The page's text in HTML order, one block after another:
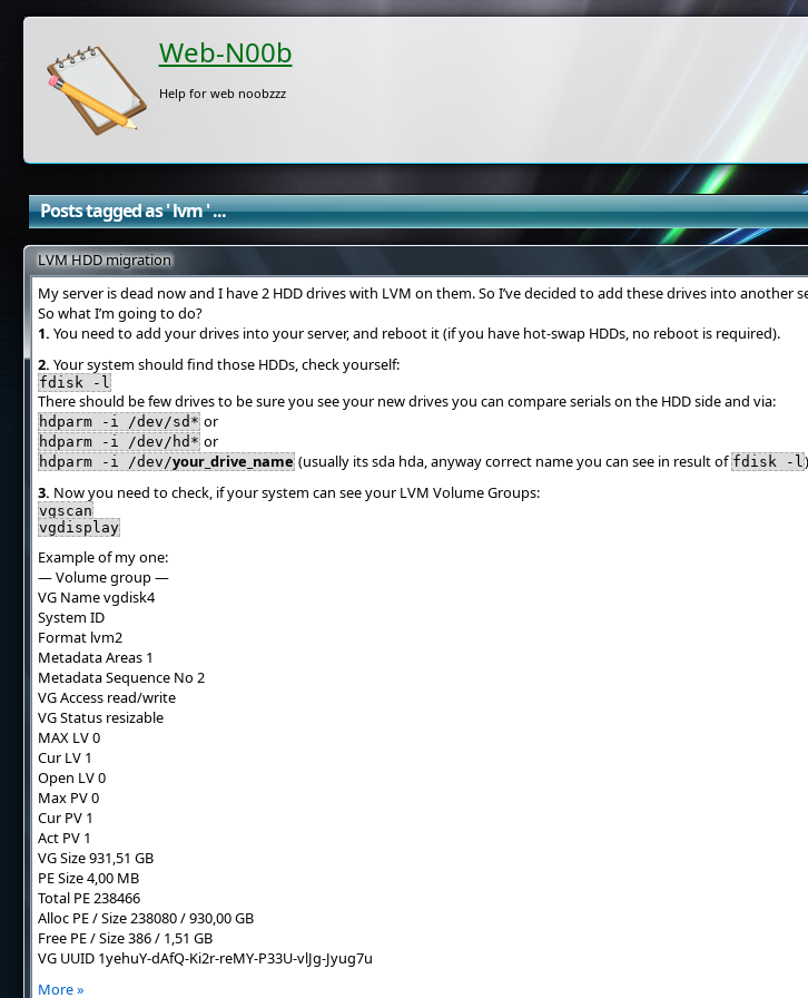
Web-N00b
Help for web noobzzz
Posts tagged as ' lvm ' ...
LVM HDD migration
My server is dead now and I have 2 HDD drives with LVM on them. So I’ve decided to add these drives into another
So what I’m going to do?
1. You need to add your drives into your server, and reboot it (if you have hot-swap HDDs, no reboot is required).
2. Your system should find those HDDs, check yourself:
fdisk -l
There should be few drives to be sure you see your new drives you can compare serials on the HDD side and via:
hdparm -i /dev/sd*or
hdparm -i /dev/hd*or
hdparm -i /dev/your_drive_name(usually its sda hda, anyway correct name you can see in result offdisk -l)
3. Now you need to check, if your system can see your LVM Volume Groups:
vgscan
vgdisplay
Example of my one:
— Volume group —
VG Name vgdisk4
System ID
Format lvm2
Metadata Areas 1
Metadata Sequence No 2
VG Access read/write
VG Status resizable
MAX LV 0
Cur LV 1
Open LV 0
Max PV 0
Cur PV 1
Act PV 1
VG Size 931,51 GB
PE Size 4,00 MB
Total PE 238466
Alloc PE / Size 238080 / 930,00 GB
Free PE / Size 386 / 1,51 GB
VG UUID 1yehuY-dAfQ-Ki2r-reMY-P33U-vlJg-Jyug7u
More »